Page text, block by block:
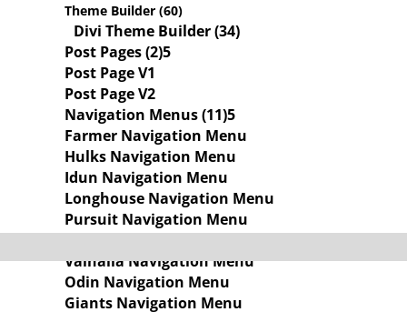
Theme Builder (60)
Divi Theme Builder (34)
Post Pages (2)
Post Page V1
Post Page V2
Navigation Menus (11)
Farmer Navigation Menu
Hulks Navigation Menu
Idun Navigation Menu
Longhouse Navigation Menu
Pursuit Navigation Menu
Valhalla Navigation Menu
Odin Navigation Menu
Giants Navigation Menu